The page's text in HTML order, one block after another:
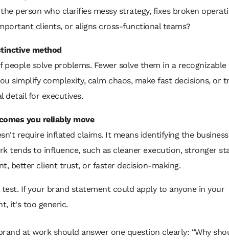
person who clarifies messy strategy, fixes broken
clients, or aligns cross-functional teams?
method
people solve problems. Fewer solve them in a recognizable
simplify complexity, calm chaos, make fast decisions, or
detail for executives.
you reliably move
require inflated claims. It means identifying the
tends to influence, such as cleaner execution, stronger
better client trust, or faster decision-making.
test. If your brand statement could apply to anyone in your
it's too generic.
at work should answer one question clearly: “Why